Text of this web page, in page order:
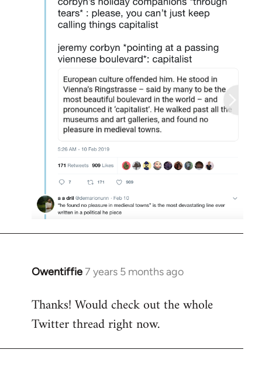
Owentiffie7 years 5 months ago
In
to
Welcome
libcom.org
Thanks! Would check out the whole
Twitter thread right now.